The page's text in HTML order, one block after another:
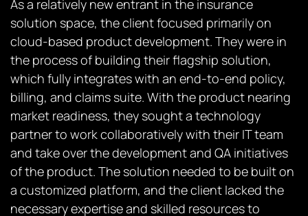
As a relatively new entrant in the insurance
solution space, the client focused primarily on
cloud-based product development. They were in
the process of building their flagship solution,
which fully integrates with an end-to-end policy,
billing, and claims suite. With the product nearing
market readiness, they sought a technology
partner to work collaboratively with their IT team
and take over the development and QA initiatives
of the product. The solution needed to be built on
a customized platform, and the client lacked the
necessary expertise and skilled resources to